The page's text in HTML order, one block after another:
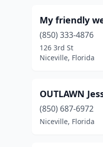
My friendly
(850) 333-4876
126 3rd St
Niceville, Florida
OUTLAWN
(850) 687-6972
Niceville, Florida